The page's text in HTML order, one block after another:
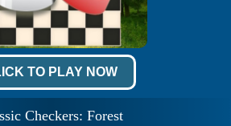
TO PLAY NOW
Checkers: Forest